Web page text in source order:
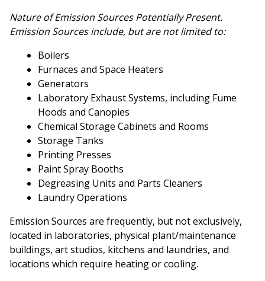
Nature of Emission Sources Potentially Present.
Emission Sources include, but are not limited to:
Boilers
Furnaces and Space Heaters
Generators
Laboratory Exhaust Systems, including Fume
Hoods and Canopies
Chemical Storage Cabinets and Rooms
Storage Tanks
Printing Presses
Paint Spray Booths
Degreasing Units and Parts Cleaners
Laundry Operations
Emission Sources are frequently, but not exclusively,
located in laboratories, physical plant/maintenance
buildings, art studios, kitchens and laundries, and
locations which require heating or cooling.